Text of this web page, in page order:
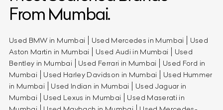
From Mumbai.
Used BMW in Mumbai Used Mercedes in Mumbai
Used
Aston Martin in Mumbai
Used Audi in Mumbai
Used
Bentley in Mumbai
Used Ferrari in Mumbai
Used Ford in
Mumbai
Used Harley Davidson in Mumbai
Used Hummer
in Mumbai
Used Indian in Mumbai
Used Jaguar in
Mumbai
Used Lexus in Mumbai
Used Maserati in